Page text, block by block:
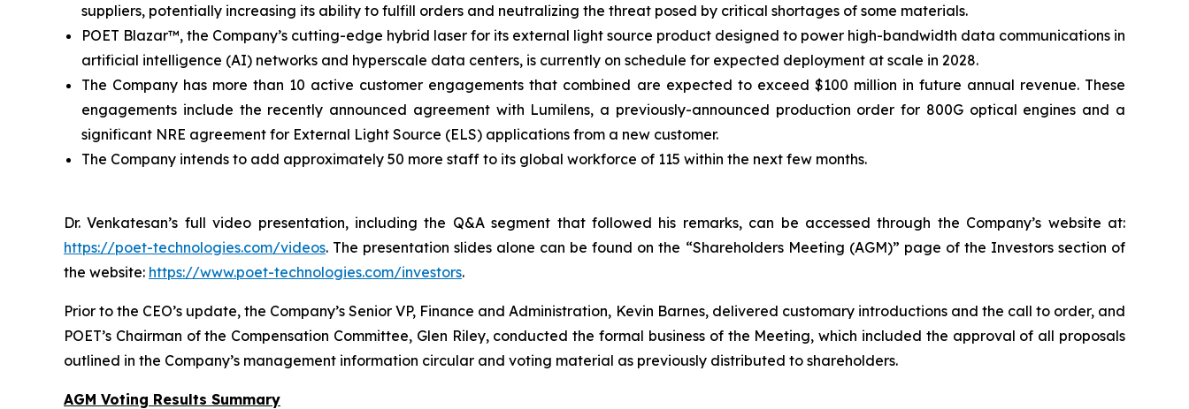
suppliers, potentially increasing its ability to fulfill orders and neutralizing the threat posed by critical shortages of some materials.
POET Blazar™, the Company’s cutting-edge hybrid laser for its external light source product designed to power high-bandwidth data communications in
artificial intelligence (AI) networks and hyperscale data centers, is currently on schedule for expected deployment at scale in 2028.
The Company has more than 10 active customer engagements that combined are expected to exceed $100 million in future annual revenue. These
engagements include the recently announced agreement with Lumilens, a previously-announced production order for 800G optical engines and a
significant NRE agreement for External Light Source (ELS) applications from a new customer.
The Company intends to add approximately 50 more staff to its global workforce of 115 within the next few months.
Dr. Venkatesan’s full video presentation, including the Q&A segment that followed his remarks, can be accessed through the Company’s website at:
https://poet-technologies.com/videos. The presentation slides alone can be found on the “Shareholders Meeting (AGM)” page of the Investors section of
the website: https://www.poet-technologies.com/investors.
Prior to the CEO’s update, the Company’s Senior VP, Finance and Administration, Kevin Barnes, delivered customary introductions and the call to order, and
POET’s Chairman of the Compensation Committee, Glen Riley, conducted the formal business of the Meeting, which included the approval of all proposals
outlined in the Company’s management information circular and voting material as previously distributed to shareholders.
AGM Voting Results Summary